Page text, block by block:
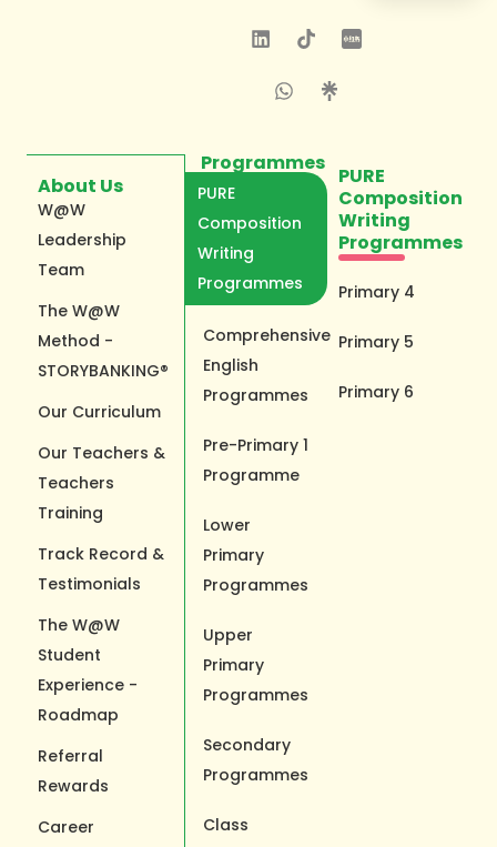
About Us
W@W
Leadership
Team
The W@W
Method -
STORYBANKING®
Our Curriculum
Our Teachers &
Teachers
Training
Track Record &
Testimonials
The W@W
Student
Experience -
Roadmap
Referral
Rewards
Career
Programmes
PURE
Composition
Writing
Programmes
Comprehensive
English
Programmes
Pre-Primary 1
Programme
Lower
Primary
Programmes
Upper
Primary
Programmes
Secondary
Programmes
Class
PURE
Composition
Writing
Programmes
Primary 4
Primary 5
Primary 6